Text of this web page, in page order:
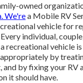
owned
We'rea Mobile RV
vehicle for
individual,
recreational vehicle
by
and by fixing your RV
it should have.